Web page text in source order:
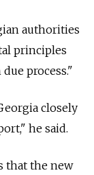
authorities
principles
process."
closely
he said.
that the new